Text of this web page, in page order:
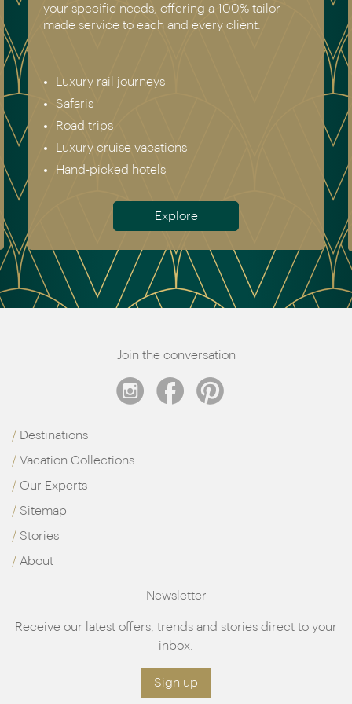
your specific needs, offering a 100% tailor-
made service to each and every client.
Luxury rail journeys
Safaris
Road trips
Luxury cruise vacations
Hand-picked hotels
Explore
Join the conversation
Destinations
Vacation Collections
Our Experts
Sitemap
Stories
About
Newsletter
Receive our latest offers, trends and stories direct to your
inbox.
Sign up